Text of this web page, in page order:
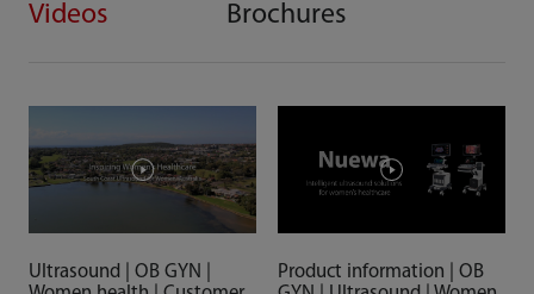
Videos Brochures
Ultrasound | OB GYN |
Product information | OB